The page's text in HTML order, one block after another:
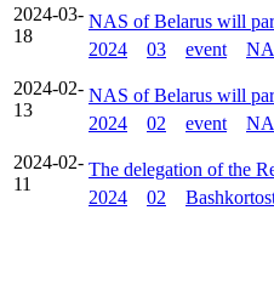
2024-03-
18
NAS of Belarus will
2024
03 event
2024-02-
13
NAS of Belarus will
2024
02 event
2024-02-
11
The delegation of the
2024
02